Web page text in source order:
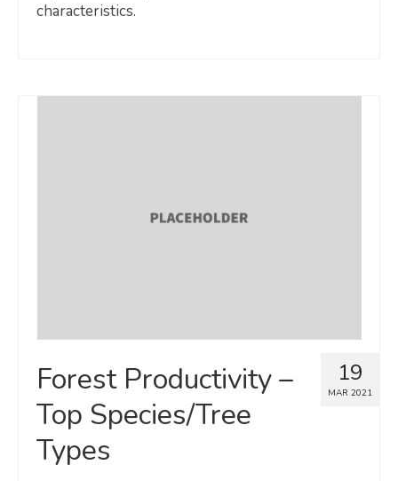
characteristics.
19
MAR 2021
Forest Productivity –
Top Species/Tree
Types